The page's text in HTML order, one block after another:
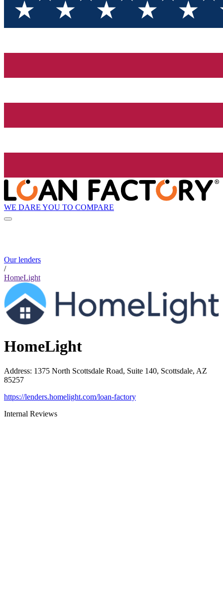
WE DARE YOU TO COMPARE
Our lenders
/
HomeLight
HomeLight
Address: 1375 North Scottsdale Road, Suite 140, Scottsdale, AZ
85257
https://lenders.homelight.com/loan-factory
Internal Reviews